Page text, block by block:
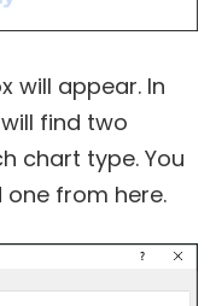
will appear. In
find two
chart type. You
from here.